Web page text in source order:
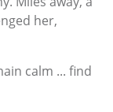
her,
calm ... find